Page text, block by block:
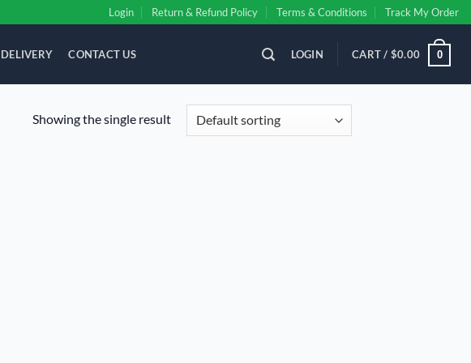
Login Return & Refund Policy Terms & Conditions Track My Order
CONTACT US LOGIN CART / $0.00 0
Showing the single result